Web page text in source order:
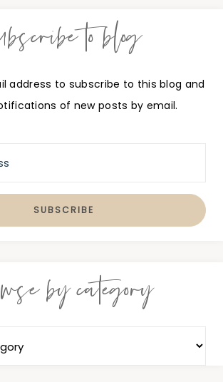
to blog
address to subscribe to this blog and
of new posts by email.
by category